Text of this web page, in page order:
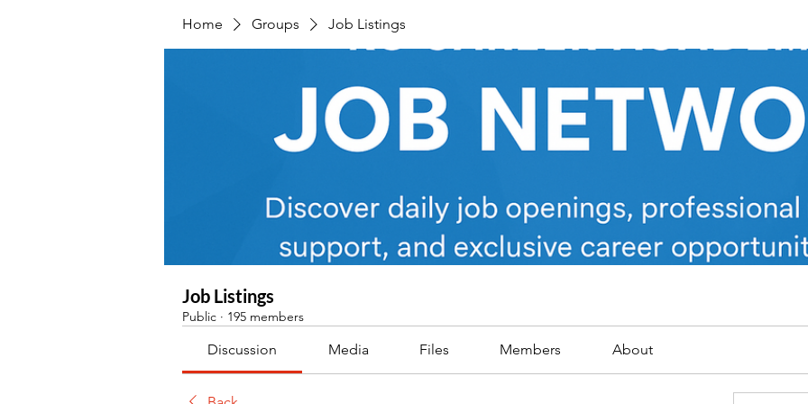
Home Groups Job Listings
Job Listings
Public · 195 members
Discussion Media Files Members About